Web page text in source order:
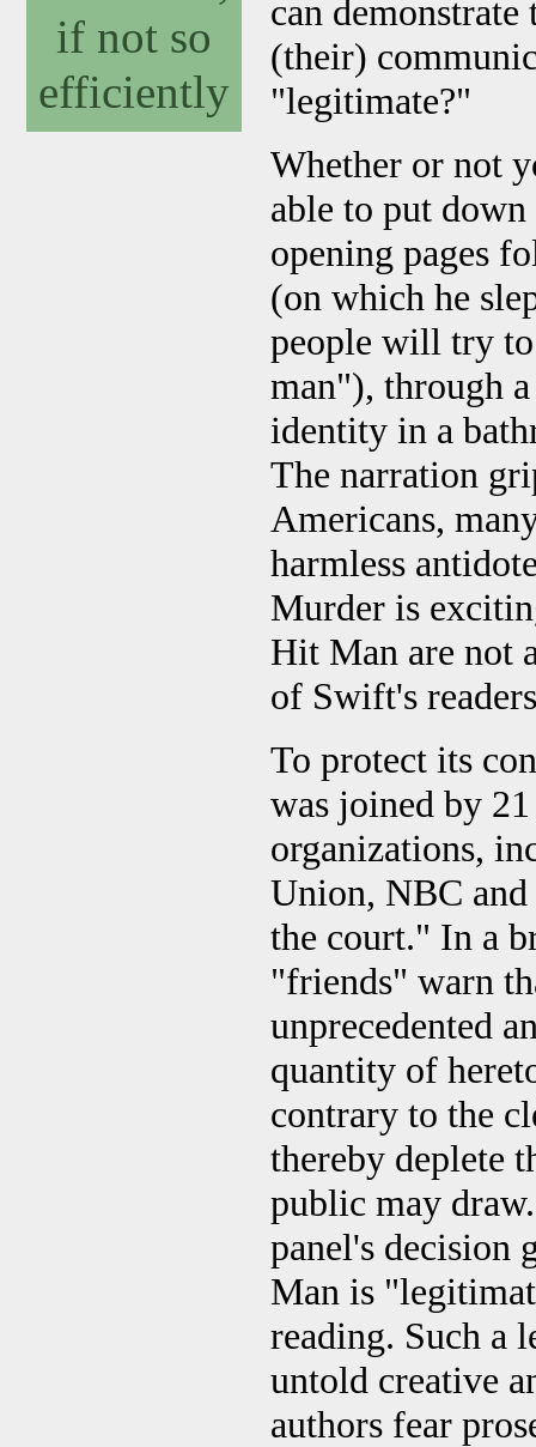
if not so
efficiently
can
(their)
"legitimate?"
Whether or not
able to put down
opening pages
(on which he
people will try
man"), through
identity in a
The narration
Americans,
harmless
Murder is
Hit Man are not
of Swift's
To protect its
was joined by
organizations,
Union, NBC
the court." In a
"friends" warn
unprecedented
quantity of
contrary to the
thereby deplete
public may
panel's decision
Man is
reading. Such a
untold creative
authors fear